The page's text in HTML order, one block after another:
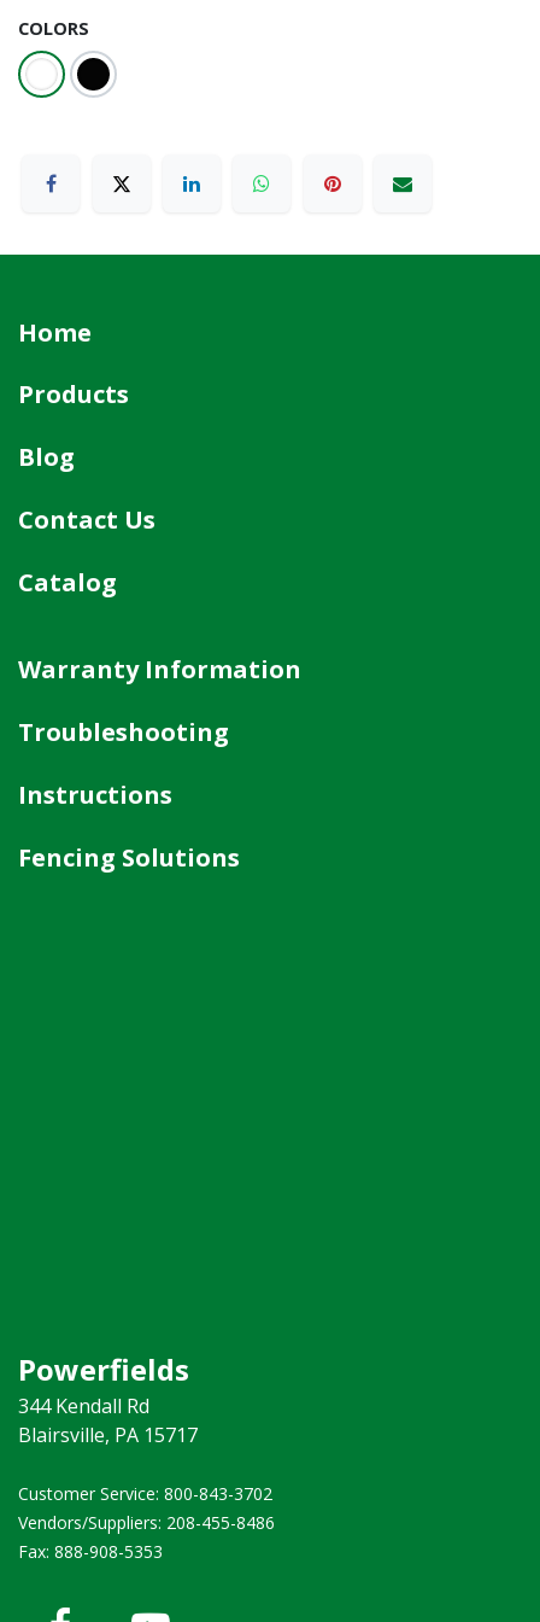
COLORS
Home
Products
Blog
Contact Us
Catalog
Warranty Information
Troubleshooting
Instructions
Fencing Solutions
Powerfields
344 Kendall Rd
Blairsville, PA 15717
Customer Service: 800-843-3702 ​
Vendors/Suppliers: 208-455-8486
Fax: 888-908-5353